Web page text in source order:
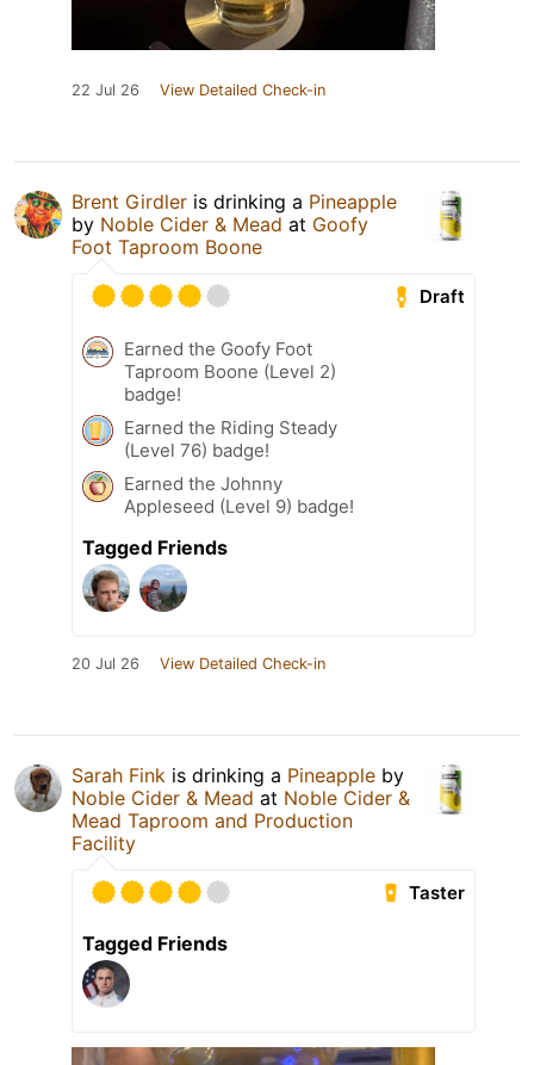
22 Jul 26 View Detailed Check-in
Brent Girdler is drinking a Pineapple
by Noble Cider & Mead at Goofy
Foot Taproom Boone
Draft
Earned the Goofy Foot
Taproom Boone (Level 2)
badge!
Earned the Riding Steady
(Level 76) badge!
Earned the Johnny
Appleseed (Level 9) badge!
Tagged Friends
20 Jul 26 View Detailed Check-in
Sarah Fink is drinking a Pineapple by
Noble Cider & Mead at Noble Cider &
Mead Taproom and Production
Facility
Taster
Tagged Friends